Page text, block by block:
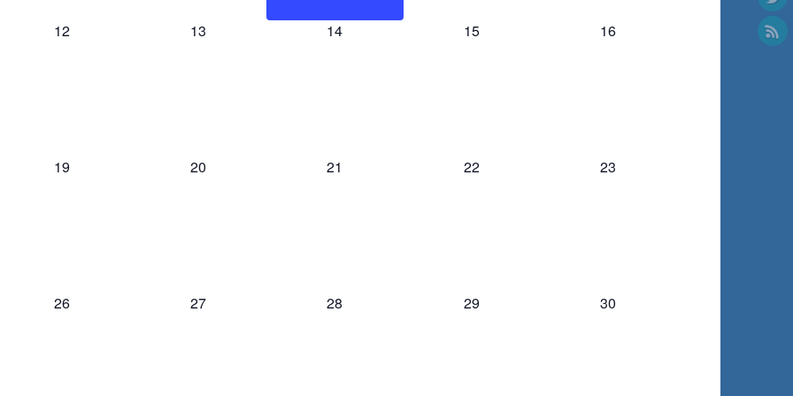
0
12
0
13
0
14
0
15
0
16
0
19
0
20
0
21
0
22
0
23
0
26
0
27
0
28
0
29
0
30